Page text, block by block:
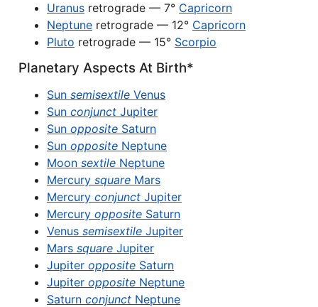
Uranus retrograde — 7° Capricorn
Neptune retrograde — 12° Capricorn
Pluto retrograde — 15° Scorpio
Planetary Aspects At Birth*
Sun semisextile Venus
Sun conjunct Jupiter
Sun opposite Saturn
Sun opposite Neptune
Moon sextile Neptune
Mercury square Mars
Mercury conjunct Jupiter
Mercury opposite Saturn
Venus semisextile Jupiter
Mars square Jupiter
Jupiter opposite Saturn
Jupiter opposite Neptune
Saturn conjunct Neptune